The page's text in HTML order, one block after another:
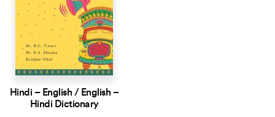
Hindi – English / English –
Hindi Dictionary